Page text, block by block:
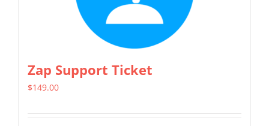
options
may
on
product
Zap Support Ticket
$149.00